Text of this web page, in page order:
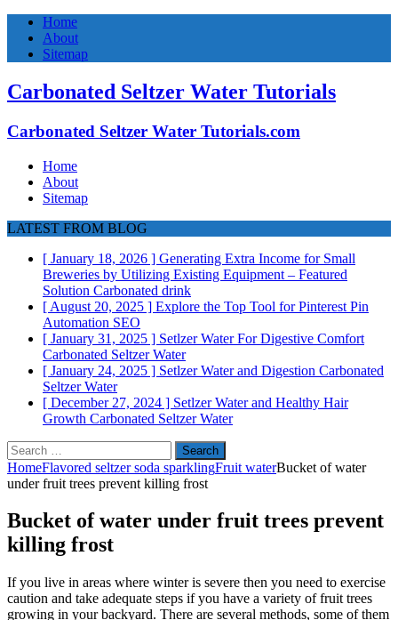
Home
About
Sitemap
Carbonated Seltzer Water Tutorials
Carbonated Seltzer Water Tutorials.com
Home
About
Sitemap
LATEST FROM BLOG
[ January 18, 2026 ] Generating Extra Income for Small
Breweries by Utilizing Existing Equipment – Featured
Solution Carbonated drink
[ August 20, 2025 ] Explore the Top Tool for Pinterest Pin
Automation SEO
[ January 31, 2025 ] Setlzer Water For Digestive Comfort
Carbonated Seltzer Water
[ January 24, 2025 ] Setlzer Water and Digestion Carbonated
Seltzer Water
[ December 27, 2024 ] Setlzer Water and Healthy Hair
Growth Carbonated Seltzer Water
Search
for:
HomeFlavored seltzer soda sparklingFruit waterBucket of water
under fruit trees prevent killing frost
Bucket of water under fruit trees prevent
killing frost
If you live in areas where winter is severe then you need to exercise
caution and take adequate steps if you have a variety of fruit trees
growing in your backyard. There are several methods, some of them